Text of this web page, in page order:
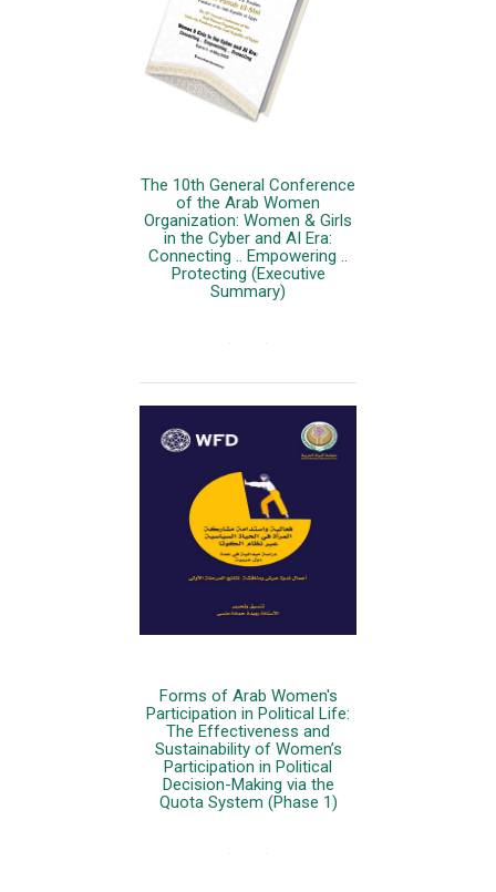
The 10th General Conference
of the Arab Women
Organization: Women & Girls
in the Cyber and AI Era:
Connecting .. Empowering ..
Protecting (Executive
Summary)
Forms of Arab Women's
Participation in Political Life:
The Effectiveness and
Sustainability of Women’s
Participation in Political
Decision-Making via the
Quota System (Phase 1)